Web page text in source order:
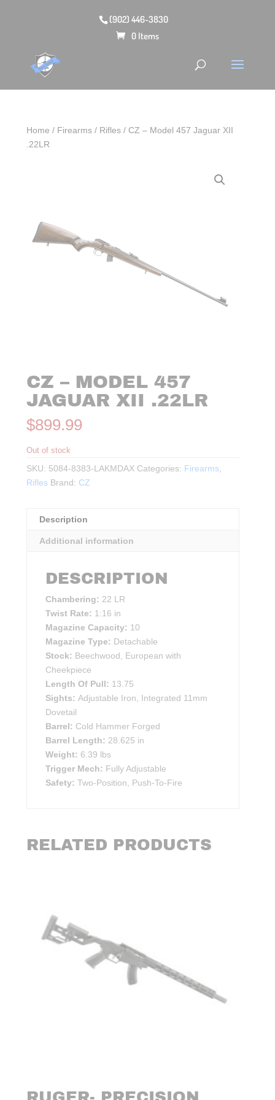
(902) 446-3830
0 Items
Home / Firearms / Rifles / CZ – Model 457 Jaguar XII
.22LR
CZ – MODEL 457
JAGUAR XII .22LR
$899.99
Out of stock
SKU: 5084-8383-LAKMDAX Categories: Firearms,
Rifles Brand: CZ
Description
Additional information
DESCRIPTION
Chambering: 22 LR
Twist Rate: 1:16 in
Magazine Capacity: 10
Magazine Type: Detachable
Stock: Beechwood, European with
Cheekpiece
Length Of Pull: 13.75
Sights:Adjustable Iron, Integrated 11mm
Dovetail
Barrel: Cold Hammer Forged
Barrel Length: 28.625 in
Weight: 6.39 lbs
Trigger Mech: Fully Adjustable
Safety:Two-Position, Push-To-Fire
RELATED PRODUCTS